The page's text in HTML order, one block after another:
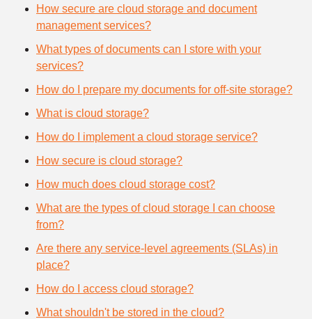
How secure are cloud storage and document
management services?
What types of documents can I store with your
services?
How do I prepare my documents for off-site storage?
What is cloud storage?
How do I implement a cloud storage service?
How secure is cloud storage?
How much does cloud storage cost?
What are the types of cloud storage I can choose
from?
Are there any service-level agreements (SLAs) in
place?
How do I access cloud storage?
What shouldn't be stored in the cloud?